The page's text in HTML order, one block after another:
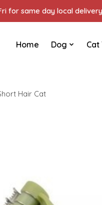
for same day local
Home Dog Cat
Hair Cat